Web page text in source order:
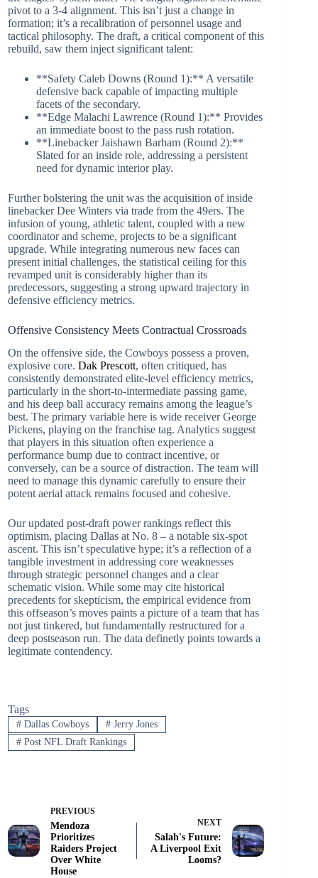
pivot to a 3-4 alignment. This isn’t just a change in
formation; it’s a recalibration of personnel usage and
tactical philosophy. The draft, a critical component of this
rebuild, saw them inject significant talent:
**Safety Caleb Downs (Round 1):** A versatile
defensive back capable of impacting multiple
facets of the secondary.
**Edge Malachi Lawrence (Round 1):** Provides
an immediate boost to the pass rush rotation.
**Linebacker Jaishawn Barham (Round 2):**
Slated for an inside role, addressing a persistent
need for dynamic interior play.
Further bolstering the unit was the acquisition of inside
linebacker Dee Winters via trade from the 49ers. The
infusion of young, athletic talent, coupled with a new
coordinator and scheme, projects to be a significant
upgrade. While integrating numerous new faces can
present initial challenges, the statistical ceiling for this
revamped unit is considerably higher than its
predecessors, suggesting a strong upward trajectory in
defensive efficiency metrics.
Offensive Consistency Meets Contractual Crossroads
On the offensive side, the Cowboys possess a proven,
explosive core. Dak Prescott, often critiqued, has
consistently demonstrated elite-level efficiency metrics,
particularly in the short-to-intermediate passing game,
and his deep ball accuracy remains among the league’s
best. The primary variable here is wide receiver George
Pickens, playing on the franchise tag. Analytics suggest
that players in this situation often experience a
performance bump due to contract incentive, or
conversely, can be a source of distraction. The team will
need to manage this dynamic carefully to ensure their
potent aerial attack remains focused and cohesive.
Our updated post-draft power rankings reflect this
optimism, placing Dallas at No. 8 – a notable six-spot
ascent. This isn’t speculative hype; it’s a reflection of a
tangible investment in addressing core weaknesses
through strategic personnel changes and a clear
schematic vision. While some may cite historical
precedents for skepticism, the empirical evidence from
this offseason’s moves paints a picture of a team that has
not just tinkered, but fundamentally restructured for a
deep postseason run. The data definetly points towards a
legitimate contendency.
Tags
#Dallas Cowboys #Jerry Jones
#Post NFL Draft Rankings
PREVIOUS
Mendoza
Prioritizes
Raiders Project
Over White
House
NEXT
Salah's Future:
A Liverpool Exit
Looms?